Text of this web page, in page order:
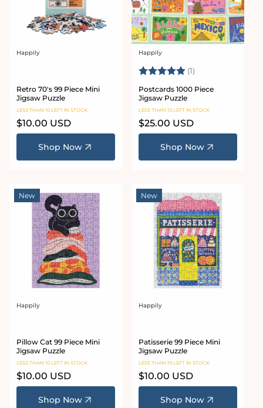
Vendor:
Happily
Retro 70's 99 Piece Mini
Jigsaw Puzzle
LESS THAN 10 LEFT IN STOCK
Regular
price
$10.00 USD
Shop Now
Vendor:
Happily
Rating: (1)
Postcards 1000 Piece
Jigsaw Puzzle
LESS THAN 10 LEFT IN STOCK
Regular
price
$25.00 USD
Shop Now
New
Vendor:
Happily
Pillow Cat 99 Piece Mini
Jigsaw Puzzle
LESS THAN 10 LEFT IN STOCK
Regular
price
$10.00 USD
Shop Now
New
Vendor:
Happily
Patisserie 99 Piece Mini
Jigsaw Puzzle
LESS THAN 10 LEFT IN STOCK
Regular
price
$10.00 USD
Shop Now